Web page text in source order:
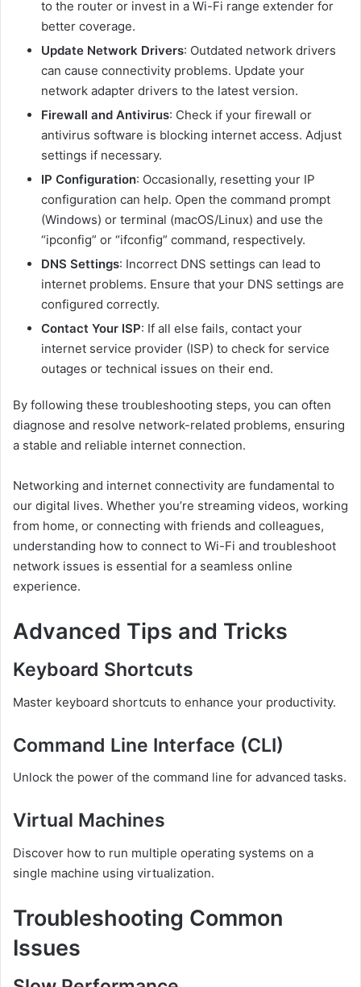
to the router or invest in a Wi-Fi range extender for
better coverage.
Update Network Drivers: Outdated network drivers
can cause connectivity problems. Update your
network adapter drivers to the latest version.
Firewall and Antivirus: Check if your firewall or
antivirus software is blocking internet access. Adjust
settings if necessary.
IP Configuration: Occasionally, resetting your IP
configuration can help. Open the command prompt
(Windows) or terminal (macOS/Linux) and use the
“ipconfig” or “ifconfig” command, respectively.
DNS Settings: Incorrect DNS settings can lead to
internet problems. Ensure that your DNS settings are
configured correctly.
Contact Your ISP: If all else fails, contact your
internet service provider (ISP) to check for service
outages or technical issues on their end.
By following these troubleshooting steps, you can often
diagnose and resolve network-related problems, ensuring
a stable and reliable internet connection.
Networking and internet connectivity are fundamental to
our digital lives. Whether you’re streaming videos, working
from home, or connecting with friends and colleagues,
understanding how to connect to Wi-Fi and troubleshoot
network issues is essential for a seamless online
experience.
Advanced Tips and Tricks
Keyboard Shortcuts
Master keyboard shortcuts to enhance your productivity.
Command Line Interface (CLI)
Unlock the power of the command line for advanced tasks.
Virtual Machines
Discover how to run multiple operating systems on a
single machine using virtualization.
Troubleshooting Common
Issues